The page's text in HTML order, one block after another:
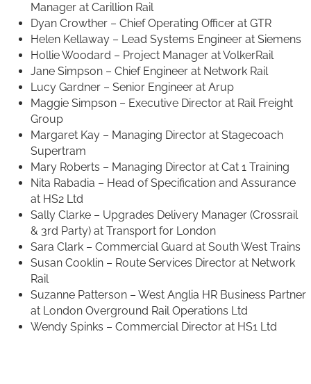
Manager at Carillion Rail
Dyan Crowther – Chief Operating Officer at GTR
Helen Kellaway – Lead Systems Engineer at Siemens
Hollie Woodard – Project Manager at VolkerRail
Jane Simpson – Chief Engineer at Network Rail
Lucy Gardner – Senior Engineer at Arup
Maggie Simpson – Executive Director at Rail Freight
Group
Margaret Kay – Managing Director at Stagecoach
Supertram
Mary Roberts – Managing Director at Cat 1 Training
Nita Rabadia – Head of Specification and Assurance
at HS2 Ltd
Sally Clarke – Upgrades Delivery Manager (Crossrail
& 3rd Party) at Transport for London
Sara Clark – Commercial Guard at South West Trains
Susan Cooklin – Route Services Director at Network
Rail
Suzanne Patterson – West Anglia HR Business Partner
at London Overground Rail Operations Ltd
Wendy Spinks – Commercial Director at HS1 Ltd